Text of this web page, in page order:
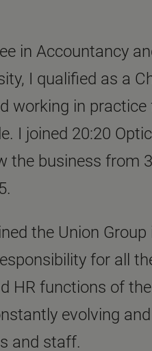
in Accountancy
I qualified as a
working in practice
I joined 20:20
the business from
the Union Group
for all
HR functions of
evolving
and staff.